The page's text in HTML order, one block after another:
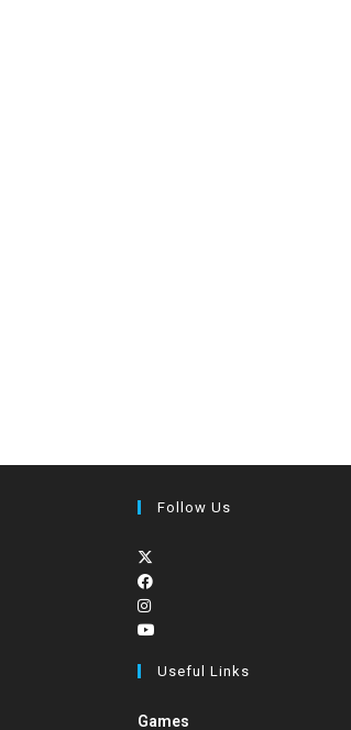
Follow Us
Useful Links
Games